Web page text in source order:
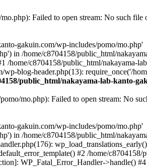
Failed to open stream: No such file
gakuin.com/wp-includes/pomo/mo.php'
in /home/c8704158/public_html/
home/c8704158/public_html/nakayama-
blog-header.php(13): require_once('/
public_html/nakayama-lab-kanto-
mo.php): Failed to open stream: No
gakuin.com/wp-includes/pomo/mo.php'
in /home/c8704158/public_html/
#2 /home/
WP_Fatal_Error_Handler->handle()